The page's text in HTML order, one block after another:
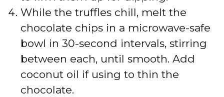
While the truffles chill, melt the
chocolate chips in a microwave-safe
bowl in 30-second intervals, stirring
between each, until smooth. Add
coconut oil if using to thin the
chocolate.